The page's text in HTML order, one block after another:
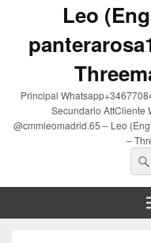
Leo
Principal
Secundario AttCliente
@cmmleomadrid.65 – Leo
–
por: